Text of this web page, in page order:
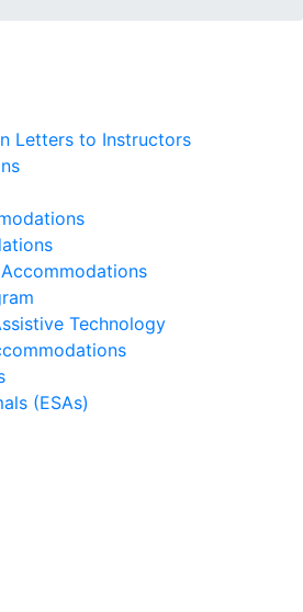
Letters to Instructors
Technology
(ESAs)